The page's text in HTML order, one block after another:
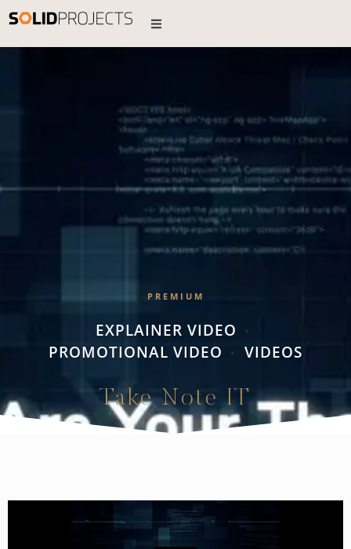
PREMIUM
EXPLAINER VIDEO •
PROMOTIONAL VIDEO • VIDEOS
Take Note IT